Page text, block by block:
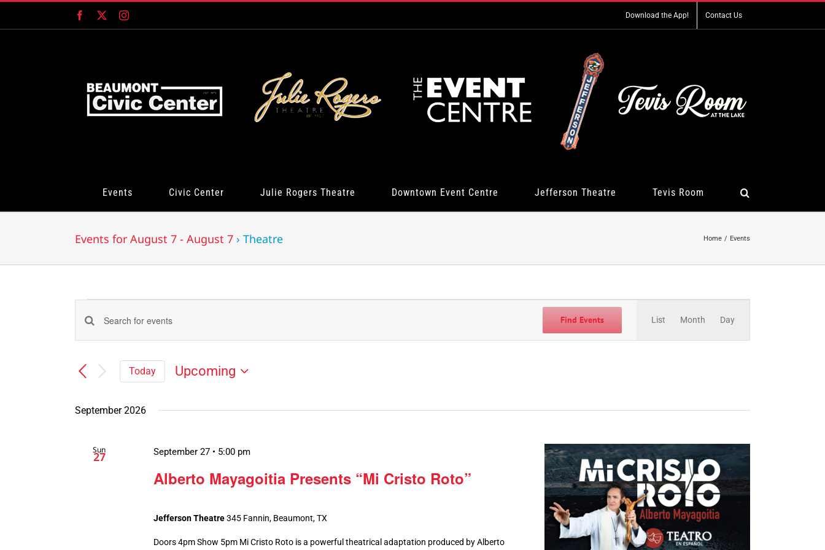
Facebook Instagram Download the App! Contact Us
Events Civic Center Julie Rogers Theatre Downtown Event Centre Jefferson Theatre Tevis Room
Events for August 7 - August 7 › Theatre Home Events
Events
Events
Search
and
Views
Enter
Keyword.
for
Keyword.
Find Events
Views
List Month Day
Today
Upcoming
September 2026
Sun
27
Alberto Mayagoitia Presents “Mi Cristo Roto”
September 27 • 5:00 pm
Jefferson Theatre345 Fannin, Beaumont, TX
Doors 4pm Show 5pm Mi Cristo Roto is a powerful theatrical adaptation produced by Alberto